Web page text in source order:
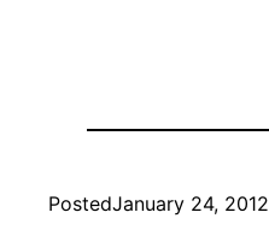
PostedJanuary 24, 2012